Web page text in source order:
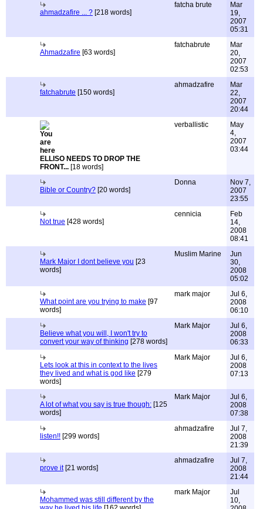
ahmadzafire ... ? [218 words]
fatcha brute
Mar
19,
2007
05:31
Ahmadzafire [63 words]
fatchabrute
Mar
20,
2007
02:53
fatchabrute [150 words]
ahmadzafire
Mar
22,
2007
20:44
ELLISO NEEDS TO DROP THE
FRONT... [18 words]
verballistic
May
4,
2007
03:44
Bible or Country? [20 words]
Donna
Nov 7,
2007
23:55
Not true [428 words]
cennicia
Feb
14,
2008
08:41
Mark Major I dont believe you [23
words]
Muslim Marine
Jun
30,
2008
05:02
What point are you trying to make [97
words]
mark major
Jul 6,
2008
06:10
Believe what you will, I won't try to
convert your way of thinking [278 words]
Mark Major
Jul 6,
2008
06:33
Lets look at this in context to the lives
they lived and what is god like [279
words]
Mark Major
Jul 6,
2008
07:13
A lot of what you say is true though: [125
words]
Mark Major
Jul 6,
2008
07:38
listen!! [299 words]
ahmadzafire
Jul 7,
2008
21:39
prove it[21 words]
ahmadzafire
Jul 7,
2008
21:44
Mohammed was still different by the
mark Major
Jul
10,